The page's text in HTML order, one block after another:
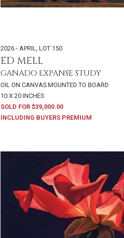
2026 - APRIL LOT 150
ED MELL
GANADO EXPANSE STUDY
OIL ON CANVAS MOUNTED TO BOARD
10 X 20 INCHES
SOLD FOR $39,000.00
INCLUDING BUYERS PREMIUM